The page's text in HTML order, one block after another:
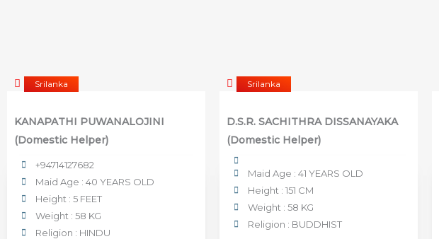
Srilanka
KANAPATHI PUWANALOJINI
(Domestic Helper)
+94714127682
Maid Age : 40 YEARS OLD
Height : 5 FEET
Weight : 58 KG
Religion : HINDU
Srilanka
D.S.R. SACHITHRA DISSANAYAKA
(Domestic Helper)
Maid Age : 41 YEARS OLD
Height : 151 CM
Weight : 58 KG
Religion : BUDDHIST